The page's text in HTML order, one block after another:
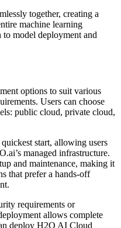
together, creating a
machine learning
model deployment and
options to suit various
Users can choose
public cloud, private cloud,
start, allowing users
managed infrastructure.
and maintenance, making it
that prefer a hands-off
requirements or
allows complete
deploy H2O AI Cloud